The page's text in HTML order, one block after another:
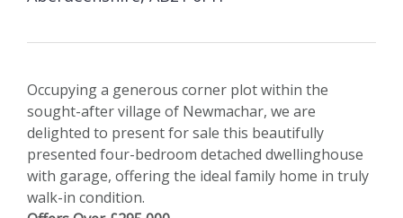
Occupying a generous corner plot within the
sought-after village of Newmachar, we are
delighted to present for sale this beautifully
presented four-bedroom detached dwellinghouse
with garage, offering the ideal family home in truly
walk-in condition.